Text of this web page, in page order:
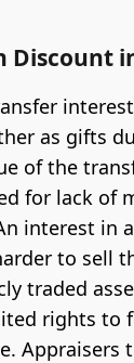
Discount
as gifts
of the
for lack of
interest in
to sell
traded
rights to
Appraisers